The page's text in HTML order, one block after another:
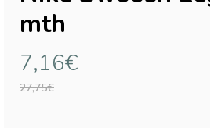
mth
7,16€
27,75€